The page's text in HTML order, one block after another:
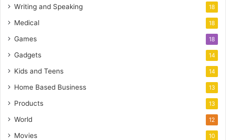
Writing and Speaking 18
Medical 18
Games 18
Gadgets 14
Kids and Teens 14
Home Based Business 13
Products 13
World 12
Movies 10